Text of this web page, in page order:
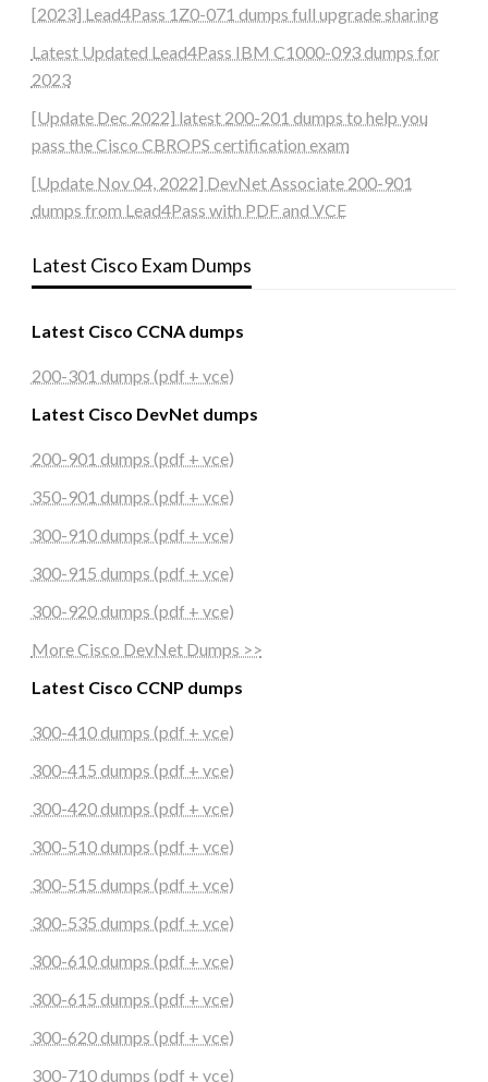
[2023] Lead4Pass 1Z0-071 dumps full upgrade sharing
Latest Updated Lead4Pass IBM C1000-093 dumps for
2023
[Update Dec 2022] latest 200-201 dumps to help you
pass the Cisco CBROPS certification exam
[Update Nov 04, 2022] DevNet Associate 200-901
dumps from Lead4Pass with PDF and VCE
Latest Cisco Exam Dumps
Latest Cisco CCNA dumps
200-301 dumps (pdf + vce)
Latest Cisco DevNet dumps
200-901 dumps (pdf + vce)
350-901 dumps (pdf + vce)
300-910 dumps (pdf + vce)
300-915 dumps (pdf + vce)
300-920 dumps (pdf + vce)
More Cisco DevNet Dumps >>
Latest Cisco CCNP dumps
300-410 dumps (pdf + vce)
300-415 dumps (pdf + vce)
300-420 dumps (pdf + vce)
300-510 dumps (pdf + vce)
300-515 dumps (pdf + vce)
300-535 dumps (pdf + vce)
300-610 dumps (pdf + vce)
300-615 dumps (pdf + vce)
300-620 dumps (pdf + vce)
300-710 dumps (pdf + vce)